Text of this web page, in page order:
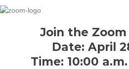
Join the
Date: April
Time: 10:00